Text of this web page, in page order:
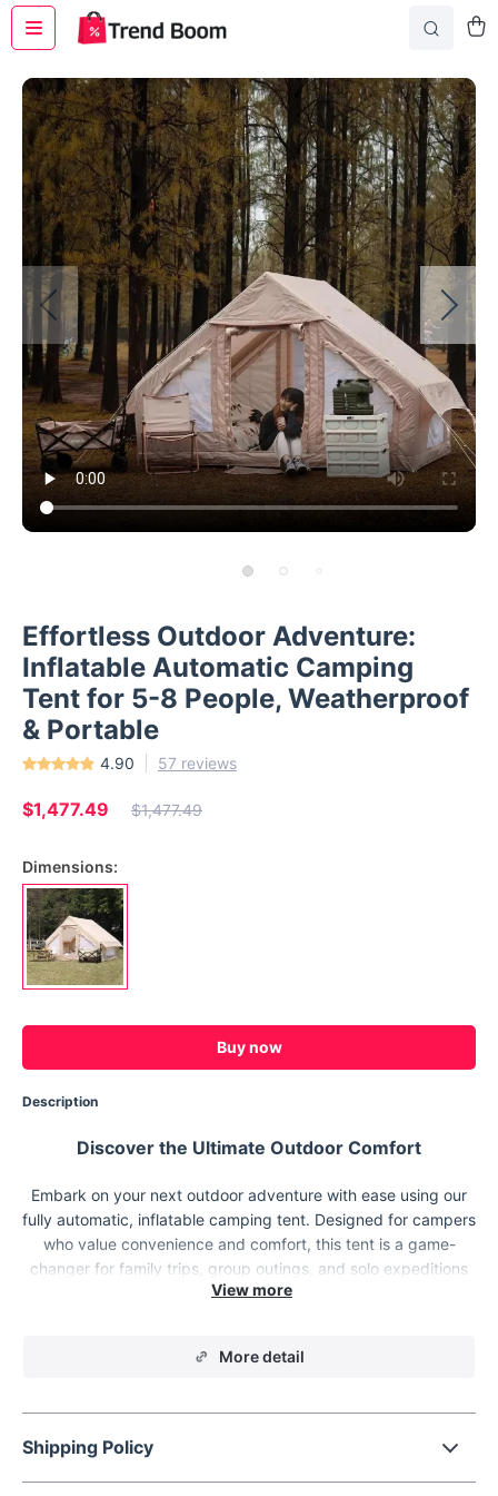
Effortless Outdoor Adventure:
Inflatable Automatic Camping
Tent for 5-8 People, Weatherproof
& Portable
4.90 57 reviews
$1,477.49 $1,477.49
Dimensions:
Buy now
Description
Discover the Ultimate Outdoor Comfort
Embark on your next outdoor adventure with ease using our
fully automatic, inflatable camping tent. Designed for campers
who value convenience and comfort, this tent is a game-
changer for family trips, group outings, and solo expeditions
alike. Whether you're planning a spring outing, harvesting the
More detail
Shipping Policy